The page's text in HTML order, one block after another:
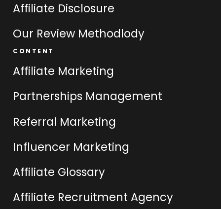
Affiliate Disclosure
Our Review Methodlody
CONTENT
Affiliate Marketing
Partnerships Management
Referral Marketing
Influencer Marketing
Affiliate Glossary
Affiliate Recruitment Agency